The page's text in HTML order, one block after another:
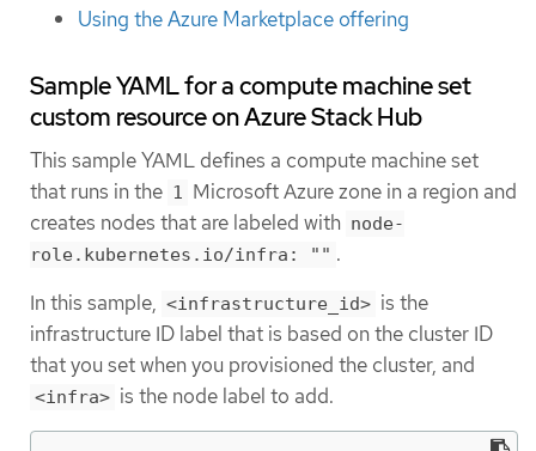
Using the Azure Marketplace offering
Sample YAML for a compute machine set
custom resource on Azure Stack Hub
This sample YAML defines a compute machine set
that runs in the 1 Microsoft Azure zone in a region and
creates nodes that are labeled with node-
role.kubernetes.io/infra: "" .
In this sample, <infrastructure_id> is the
infrastructure ID label that is based on the cluster ID
that you set when you provisioned the cluster, and
<infra> is the node label to add.